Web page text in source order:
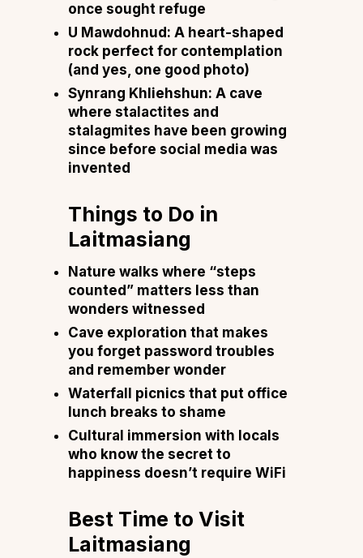
once sought refuge
U Mawdohnud: A heart-shaped
rock perfect for contemplation
(and yes, one good photo)
Synrang Khliehshun: A cave
where stalactites and
stalagmites have been growing
since before social media was
invented
Things to Do in
Laitmasiang
Nature walks where “steps
counted” matters less than
wonders witnessed
Cave exploration that makes
you forget password troubles
and remember wonder
Waterfall picnics that put office
lunch breaks to shame
Cultural immersion with locals
who know the secret to
happiness doesn’t require WiFi
Best Time to Visit
Laitmasiang